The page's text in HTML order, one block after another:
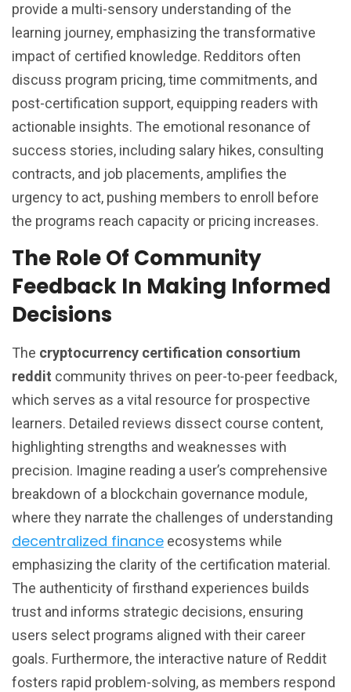
provide a multi-sensory understanding of the
learning journey, emphasizing the transformative
impact of certified knowledge. Redditors often
discuss program pricing, time commitments, and
post-certification support, equipping readers with
actionable insights. The emotional resonance of
success stories, including salary hikes, consulting
contracts, and job placements, amplifies the
urgency to act, pushing members to enroll before
the programs reach capacity or pricing increases.
The Role Of Community
Feedback In Making Informed
Decisions
The cryptocurrency certification consortium
reddit community thrives on peer-to-peer feedback,
which serves as a vital resource for prospective
learners. Detailed reviews dissect course content,
highlighting strengths and weaknesses with
precision. Imagine reading a user’s comprehensive
breakdown of a blockchain governance module,
where they narrate the challenges of understanding
decentralized finance ecosystems while
emphasizing the clarity of the certification material.
The authenticity of firsthand experiences builds
trust and informs strategic decisions, ensuring
users select programs aligned with their career
goals. Furthermore, the interactive nature of Reddit
fosters rapid problem-solving, as members respond